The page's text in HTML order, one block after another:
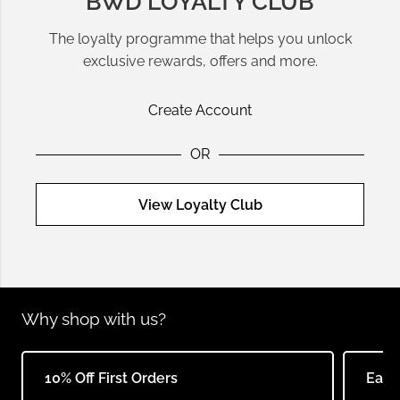
The loyalty programme that helps you unlock
exclusive rewards, offers and more.
Create Account
OR
View Loyalty Club
Why shop with us?
10% Off First Orders